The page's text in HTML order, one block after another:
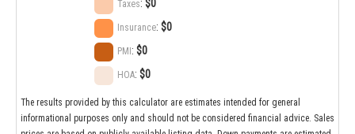
Taxes:$0
Insurance:$0
PMI :$0
HOA:$0
The results provided by this calculator are estimates intended for general
informational purposes only and should not be considered financial advice. Sales